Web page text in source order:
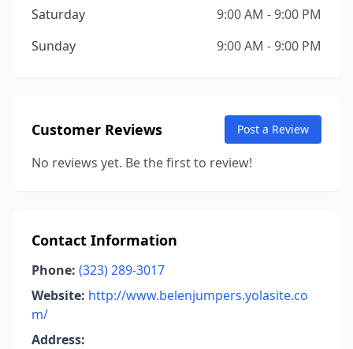
Saturday
9:00 AM - 9:00 PM
Sunday
9:00 AM - 9:00 PM
Customer Reviews Post a Review
No reviews yet. Be the first to review!
Contact Information
Phone: (323) 289-3017
Website: http://www.belenjumpers.yolasite.co
m/
Address: